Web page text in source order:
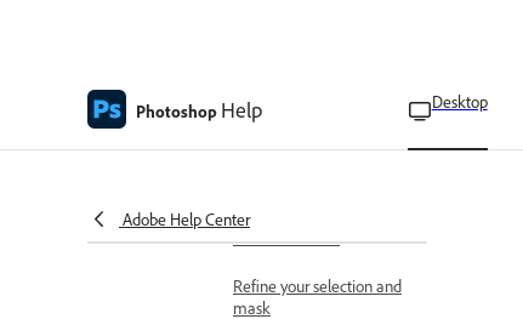
Photoshop Help Desktop
Adobe Help Center
Save Skin Tones settings
as a preset
Move a selection or
selection border
Refine your selection and
mask